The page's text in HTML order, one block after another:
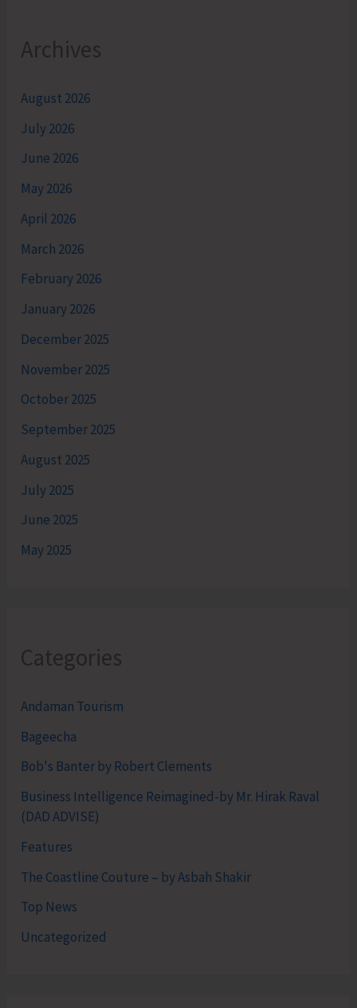
Archives
August 2026
July 2026
June 2026
May 2026
April 2026
March 2026
February 2026
January 2026
December 2025
November 2025
October 2025
September 2025
August 2025
July 2025
June 2025
May 2025
Categories
Andaman Tourism
Bageecha
Bob's Banter by Robert Clements
Business Intelligence Reimagined-by Mr. Hirak Raval
(DAD ADVISE)
Features
The Coastline Couture – by Asbah Shakir
Top News
Uncategorized